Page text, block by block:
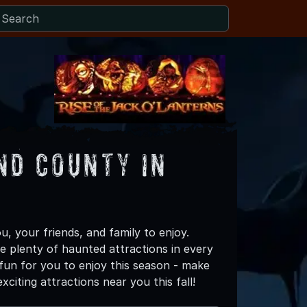
County in
your friends, and family to enjoy.
plenty of haunted attractions in every
for you to enjoy this season - make
attractions near you this fall!